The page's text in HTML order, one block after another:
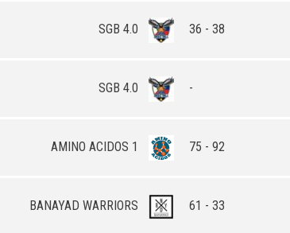
SGB 4.0 36 - 38
SGB 4.0 -
AMINO ACIDOS 1 75 - 92
BANAYAD WARRIORS 61 - 33